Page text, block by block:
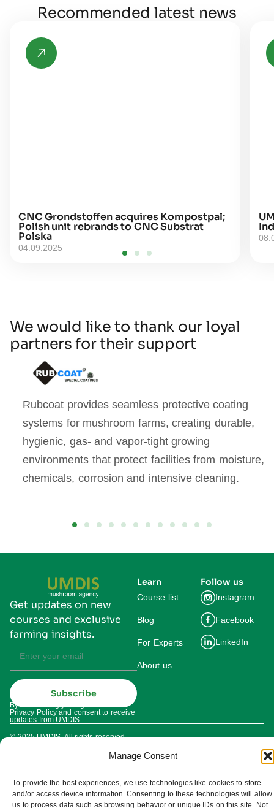
Manage Consent
To provide the best experiences, we use technologies like cookies to store
and/or access device information. Consenting to these technologies will allow
us to process data such as browsing behavior or unique IDs on this site. Not
Recommended latest news
CNC Grondstoffen acquires Kompostpal;
Polish unit rebrands to CNC Substrat
Polska
04.09.2025
We would like to thank our loyal
partners for their support
Rubcoat provides seamless protective coating
systems for mushroom farms, creating durable,
hygienic, gas‑ and vapor‑tight growing
environments that protect facilities from moisture,
chemicals, corrosion and intensive cleaning.
Get updates on new
courses and exclusive
farming insights.
Subscribe
By subscribing you agree to our
Privacy Policy and consent to receive
updates from UMDIS.
Learn
Course list
Blog
For Experts
About us
Follow us
Instagram
Facebook
LinkedIn
© 2025 UMDIS. All rights reserved.
Cookie settings